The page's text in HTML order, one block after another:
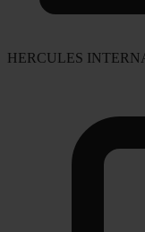
HERCULES